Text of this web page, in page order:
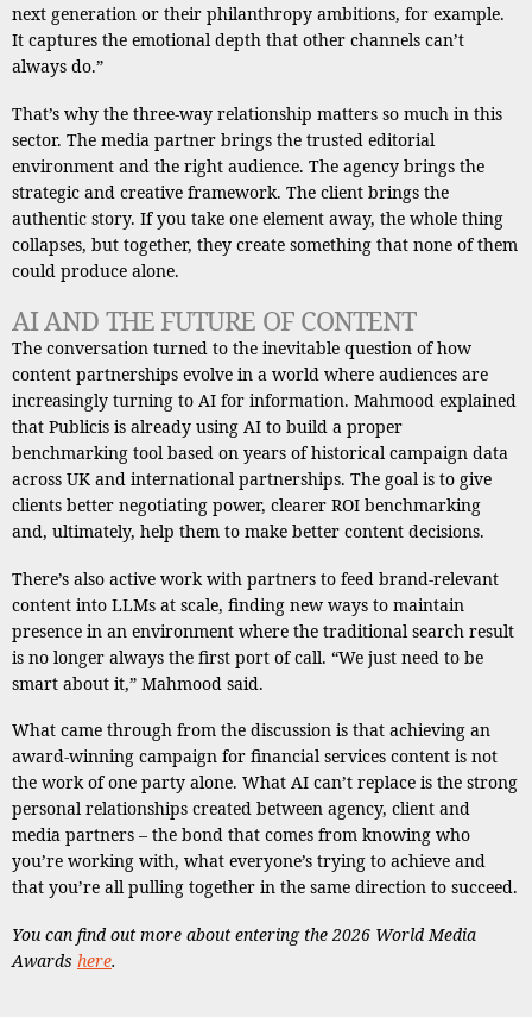
next generation or their philanthropy ambitions, for example.
It captures the emotional depth that other channels can’t
always do.”
That’s why the three-way relationship matters so much in this
sector. The media partner brings the trusted editorial
environment and the right audience. The agency brings the
strategic and creative framework. The client brings the
authentic story. If you take one element away, the whole thing
collapses, but together, they create something that none of them
could produce alone.
AI AND THE FUTURE OF CONTENT
The conversation turned to the inevitable question of how
content partnerships evolve in a world where audiences are
increasingly turning to AI for information. Mahmood explained
that Publicis is already using AI to build a proper
benchmarking tool based on years of historical campaign data
across UK and international partnerships. The goal is to give
clients better negotiating power, clearer ROI benchmarking
and, ultimately, help them to make better content decisions.
There’s also active work with partners to feed brand-relevant
content into LLMs at scale, finding new ways to maintain
presence in an environment where the traditional search result
is no longer always the first port of call. “We just need to be
smart about it,” Mahmood said.
What came through from the discussion is that achieving an
award-winning campaign for financial services content is not
the work of one party alone. What AI can’t replace is the strong
personal relationships created between agency, client and
media partners – the bond that comes from knowing who
you’re working with, what everyone’s trying to achieve and
that you’re all pulling together in the same direction to succeed.
You can find out more about entering the 2026 World Media
Awards here.